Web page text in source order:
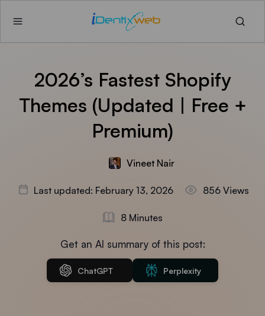
2026’s Fastest Shopify
Themes (Updated | Free +
Premium)
Vineet Nair
Last updated: February 13, 2026 856 Views
8 Minutes
Get an AI summary of this post:
ChatGPT Perplexity